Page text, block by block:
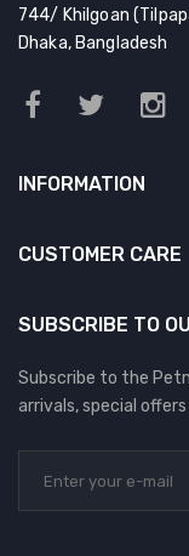
744/ Khilgoan
Dhaka, Bangladesh
INFORMATION
CUSTOMER CARE
SUBSCRIBE TO
Subscribe to the
arrivals, special